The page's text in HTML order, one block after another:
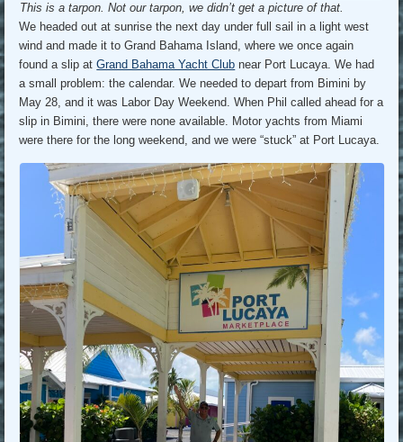
This is a tarpon. Not our tarpon, we didn’t get a picture of that.
We headed out at sunrise the next day under full sail in a light west
wind and made it to Grand Bahama Island, where we once again
found a slip atGrand Bahama Yacht Club near Port Lucaya. We had
a small problem: the calendar. We needed to depart from Bimini by
May 28, and it was Labor Day Weekend. When Phil called ahead for a
slip in Bimini, there were none available. Motor yachts from Miami
were there for the long weekend, and we were “stuck” at Port Lucaya.